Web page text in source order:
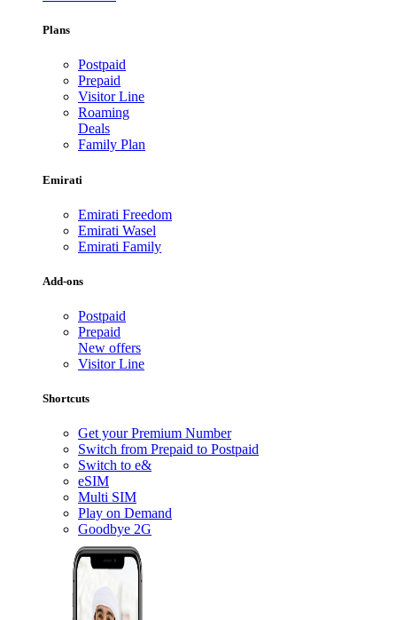
Plans
Postpaid
Prepaid
Visitor Line
Roaming
Deals
Family Plan
Emirati
Emirati Freedom
Emirati Wasel
Emirati Family
Add-ons
Postpaid
Prepaid
New offers
Visitor Line
Shortcuts
Get your Premium Number
Switch from Prepaid to Postpaid
Switch to e&
eSIM
Multi SIM
Play on Demand
Goodbye 2G